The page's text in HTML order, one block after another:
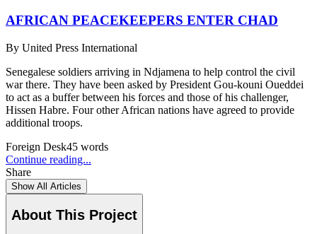
AFRICAN PEACEKEEPERS ENTER CHAD
By United Press International
Senegalese soldiers arriving in Ndjamena to help control the civil
war there. They have been asked by President Gou-kouni Oueddei
to act as a buffer between his forces and those of his challenger,
Hissen Habre. Four other African nations have agreed to provide
additional troops.
Foreign Desk45 words
Continue reading...
Share
Show All Articles
About This Project